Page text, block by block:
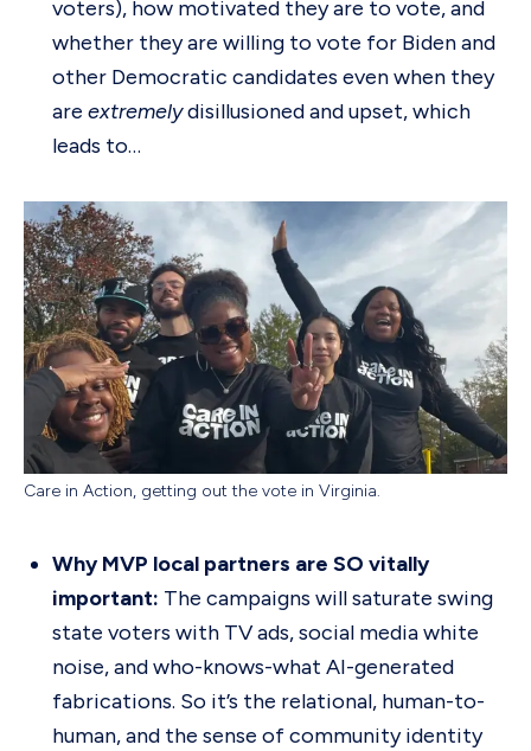
voters), how motivated they are to vote, and
whether they are willing to vote for Biden and
other Democratic candidates even when they
are extremelydisillusioned and upset, which
leads to…
Care in Action, getting out the vote in Virginia.
Why MVP local partners are SO vitally
important: The campaigns will saturate swing
state voters with TV ads, social media white
noise, and who-knows-what AI-generated
fabrications. So it’s the relational, human-to-
human, and the sense of community identity